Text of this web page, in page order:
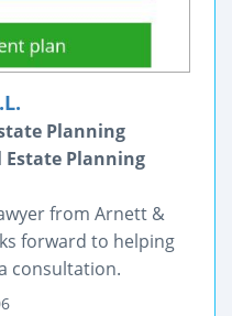
Planning
Planning
from Arnett &
forward to helping
consultation.